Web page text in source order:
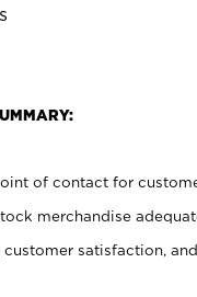
of contact for
merchandise
satisfaction,